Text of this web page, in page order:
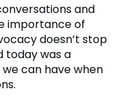
and
importance of
doesn’t stop
today was a
can have when